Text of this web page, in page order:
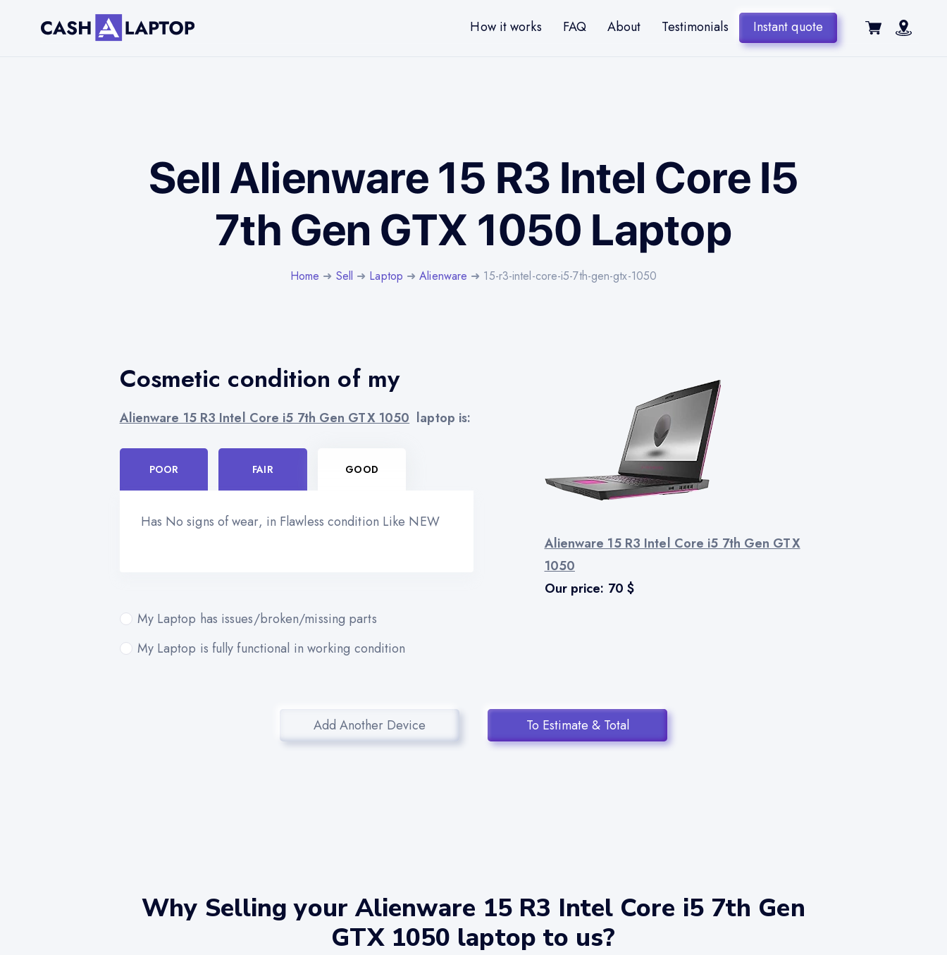
How it works FAQ About Testimonials Instant quote
Sell Alienware 15 R3 Intel Core I5
7th Gen GTX 1050 Laptop
Home ➜ Sell ➜ Laptop ➜Alienware ➜ 15-r3-intel-core-i5-7th-gen-gtx-1050
Cosmetic condition of my
Alienware 15 R3 Intel Core i5 7th Gen GTX 1050 laptop is:
POOR FAIR GOOD
Has No signs of wear, in Flawless condition Like NEW
My Laptop has issues/broken/missing parts
My Laptop is fully functional in working condition
Alienware 15 R3 Intel Core i5 7th Gen GTX
1050
Our price: 70 $
Add Another Device To Estimate & Total
Why Selling your Alienware 15 R3 Intel Core i5 7th Gen
GTX 1050 laptop to us?